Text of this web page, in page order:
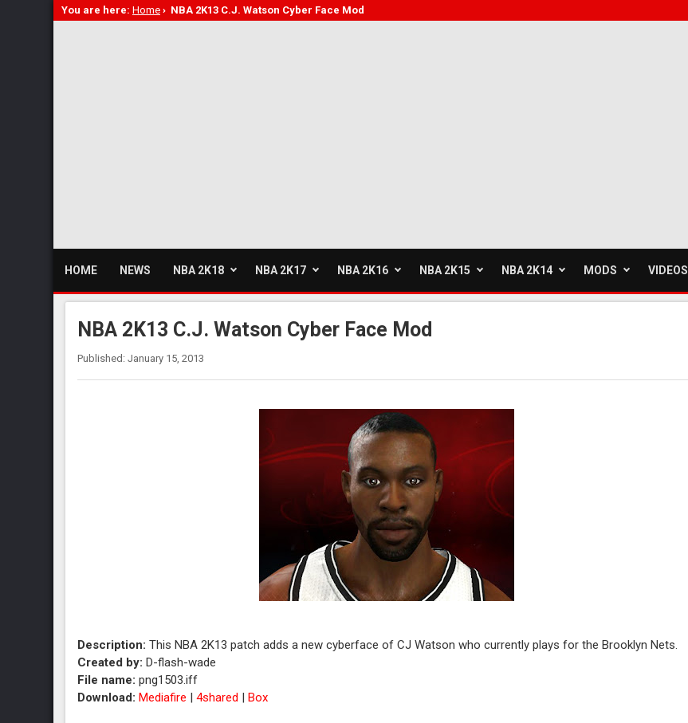
You are here: Home › NBA 2K13 C.J. Watson Cyber Face Mod
HOME NEWS NBA 2K18 NBA 2K17 NBA 2K16 NBA 2K15 NBA 2K14 MODS VIDEOS
NBA 2K13 C.J. Watson Cyber Face Mod
Published: January 15, 2013
Description:This NBA 2K13 patch adds a new cyberface of CJ Watson who currently plays for the Brooklyn Nets.
Created by: D-flash-wade
File name: png1503.iff
Download: Mediafire |4shared |Box